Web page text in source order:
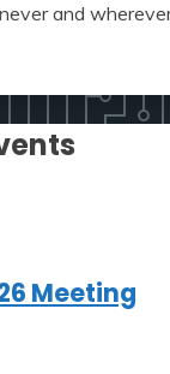
and
Meeting